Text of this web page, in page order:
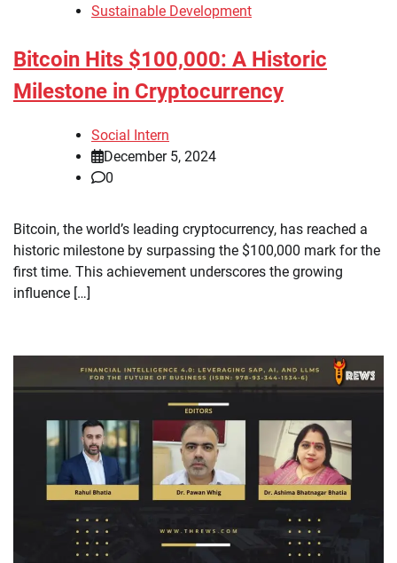
Sustainable Development
Bitcoin Hits $100,000: A Historic
Milestone in Cryptocurrency
Social Intern
December 5, 2024
0
Bitcoin, the world’s leading cryptocurrency, has reached a
historic milestone by surpassing the $100,000 mark for the
first time. This achievement underscores the growing
influence […]